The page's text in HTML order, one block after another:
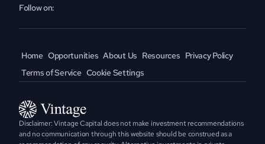
Follow on:
Home Opportunities About Us Resources Privacy Policy
Terms of Service Cookie Settings
Disclaimer: Vintage Capital does not make investment recommendations
and no communication through this website should be construed as a